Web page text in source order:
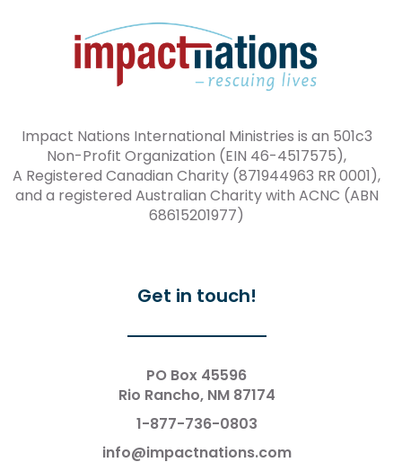
Impact Nations International Ministries is an 501c3
Non-Profit Organization (EIN 46-4517575),
A Registered Canadian Charity (871944963 RR 0001),
and a registered Australian Charity with ACNC (ABN
68615201977)
Get in touch!
PO Box 45596
Rio Rancho, NM 87174
1-877-736-0803
info@impactnations.com